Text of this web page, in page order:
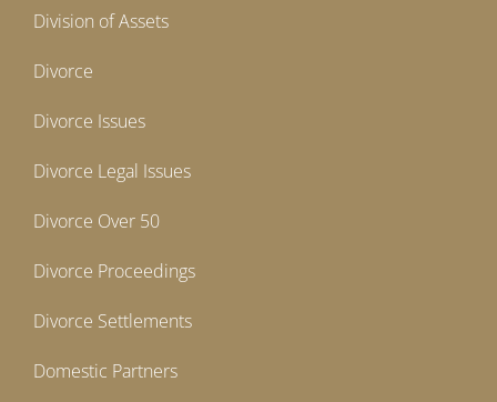
Division of Assets
Divorce
Divorce Issues
Divorce Legal Issues
Divorce Over 50
Divorce Proceedings
Divorce Settlements
Domestic Partners